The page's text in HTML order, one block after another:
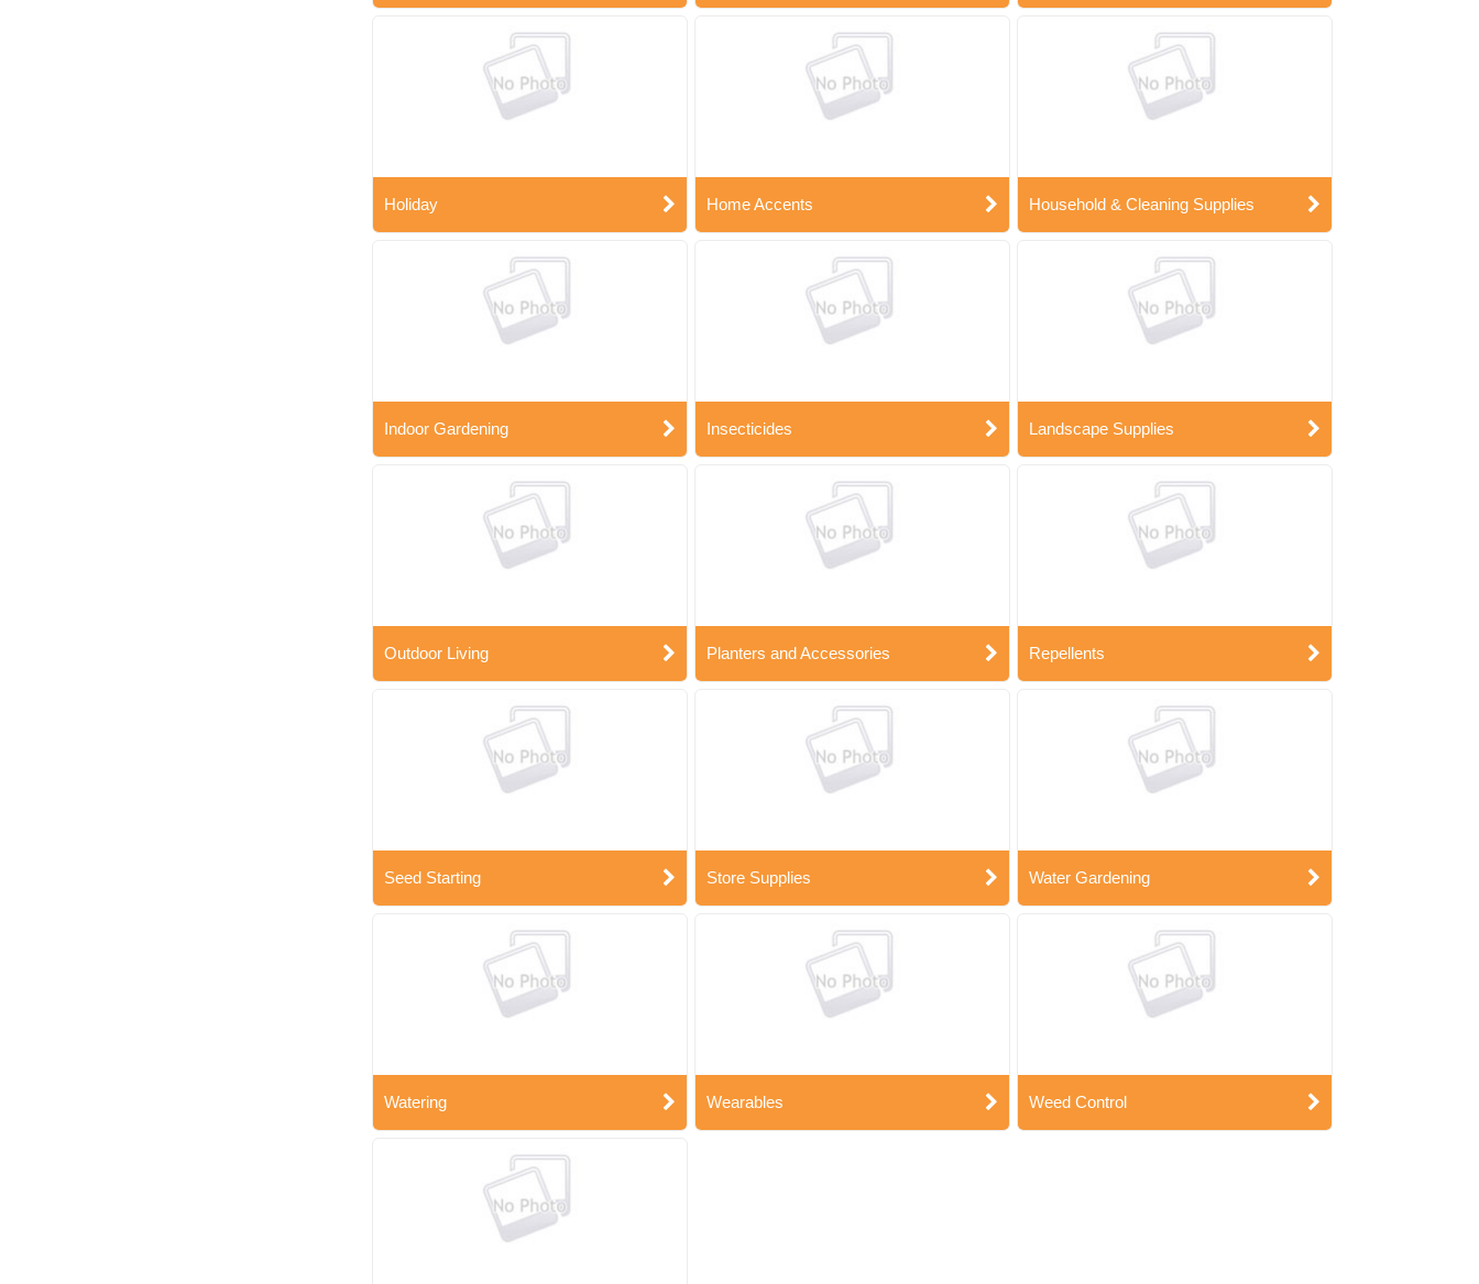
Holiday Home Accents Household & Cleaning Supplies
Indoor Gardening Insecticides Landscape Supplies
Outdoor Living Planters and Accessories Repellents
Seed Starting Store Supplies Water Gardening
Watering Wearables Weed Control